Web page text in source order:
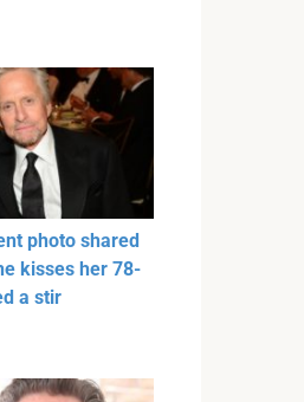
photo shared
kisses her 78-
a stir